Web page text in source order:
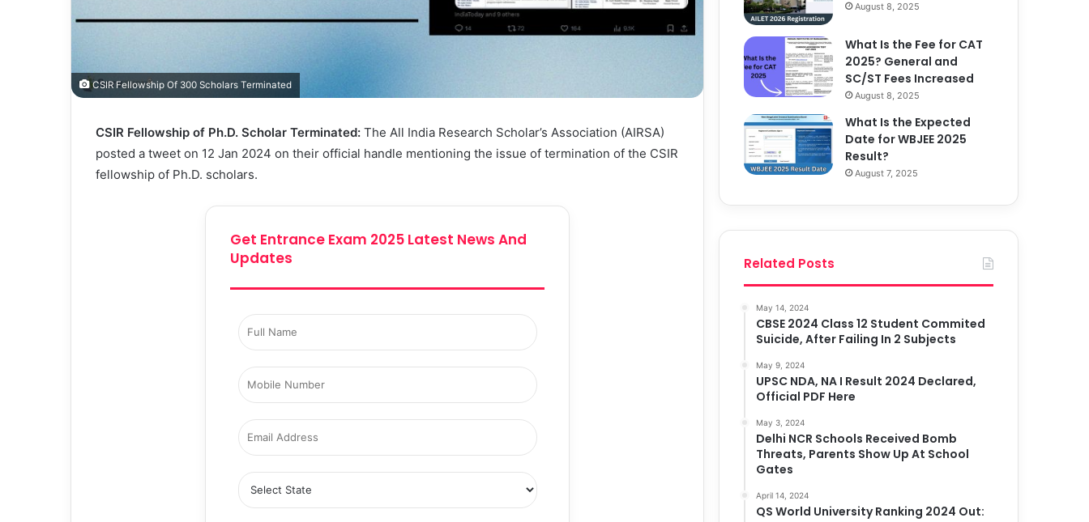
CSIR Fellowship Of 300 Scholars Terminated
CSIR Fellowship of Ph.D. Scholar Terminated: The All India Research Scholar’s Association (AIRSA)
posted a tweet on 12 Jan 2024 on their official handle mentioning the issue of termination of the CSIR
fellowship of Ph.D. scholars.
Get Entrance Exam 2025 Latest News And
Updates
August 8, 2025
What Is the Fee for CAT
2025? General and
SC/ST Fees Increased
August 8, 2025
What Is the Expected
Date for WBJEE 2025
Result?
August 7, 2025
Related Posts
May 14, 2024
CBSE 2024 Class 12 Student Commited
Suicide, After Failing In 2 Subjects
May 9, 2024
UPSC NDA, NA I Result 2024 Declared,
Official PDF Here
May 3, 2024
Delhi NCR Schools Received Bomb
Threats, Parents Show Up At School
Gates
April 14, 2024
QS World University Ranking 2024 Out: